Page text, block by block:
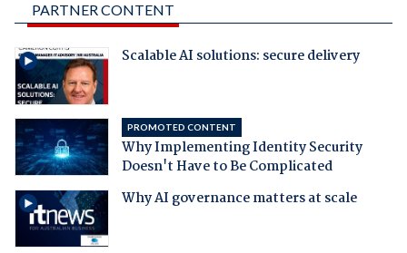
PARTNER CONTENT
Scalable AI solutions: secure delivery
PROMOTED CONTENT
Why Implementing Identity Security
Doesn't Have to Be Complicated
Why AI governance matters at scale